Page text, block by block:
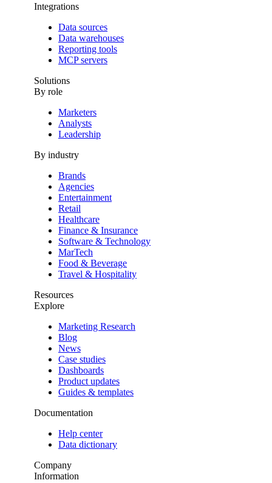
Integrations
Data sources
Data warehouses
Reporting tools
MCP servers
Solutions
By role
Marketers
Analysts
Leadership
By industry
Brands
Agencies
Entertainment
Retail
Healthcare
Finance & Insurance
Software & Technology
MarTech
Food & Beverage
Travel & Hospitality
Resources
Explore
Marketing Research
Blog
News
Case studies
Dashboards
Product updates
Guides & templates
Documentation
Help center
Data dictionary
Company
Information